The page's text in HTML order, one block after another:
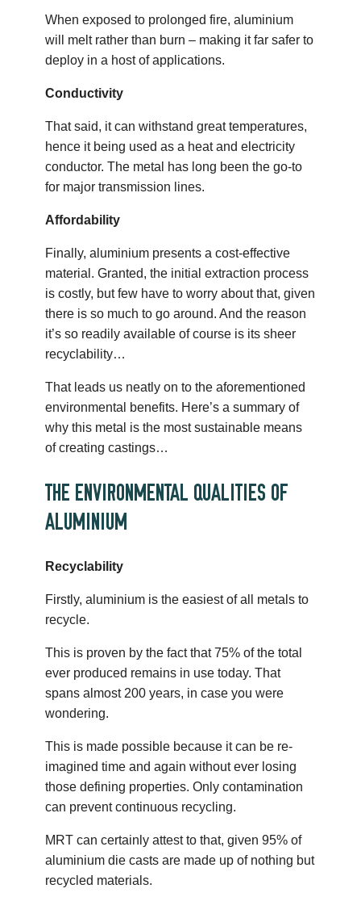
When exposed to prolonged fire, aluminium
will melt rather than burn – making it far safer to
deploy in a host of applications.
Conductivity
That said, it can withstand great temperatures,
hence it being used as a heat and electricity
conductor. The metal has long been the go-to
for major transmission lines.
Affordability
Finally, aluminium presents a cost-effective
material. Granted, the initial extraction process
is costly, but few have to worry about that, given
there is so much to go around. And the reason
it’s so readily available of course is its sheer
recyclability…
That leads us neatly on to the aforementioned
environmental benefits. Here’s a summary of
why this metal is the most sustainable means
of creating castings…
THE ENVIRONMENTAL QUALITIES OF
ALUMINIUM
Recyclability
Firstly, aluminium is the easiest of all metals to
recycle.
This is proven by the fact that 75% of the total
ever produced remains in use today. That
spans almost 200 years, in case you were
wondering.
This is made possible because it can be re-
imagined time and again without ever losing
those defining properties. Only contamination
can prevent continuous recycling.
MRT can certainly attest to that, given 95% of
aluminium die casts are made up of nothing but
recycled materials.